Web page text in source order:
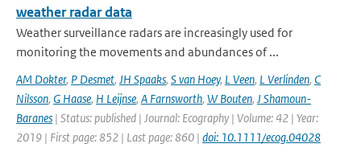
weather radar data
Weather surveillance radars are increasingly used for
monitoring the movements and abundances of ...
AM Dokter, P Desmet, JH Spaaks, S van Hoey, L Veen, L Verlinden, C
Nilsson, G Haase, H Leijnse, A Farnsworth, W Bouten, J Shamoun-
Baranes | Status: published | Journal: Ecography | Volume: 42 | Year:
2019 | First page: 852 | Last page: 860 | doi: 10.1111/ecog.04028